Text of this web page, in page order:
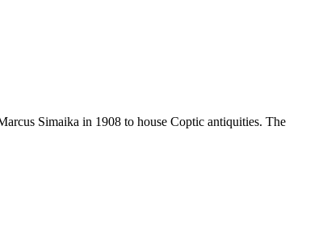
Simaika in 1908 to house Coptic antiquities. The